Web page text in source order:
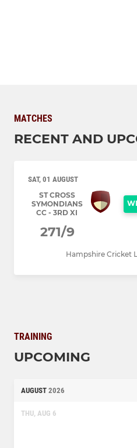
MATCHES
RECENT AND
SAT, 01 AUGUST
ST CROSS
SYMONDIANS
CC - 3RD XI
271/9
Hampshire Cricket
TRAINING
UPCOMING
AUGUST 2026
THU, AUG 6